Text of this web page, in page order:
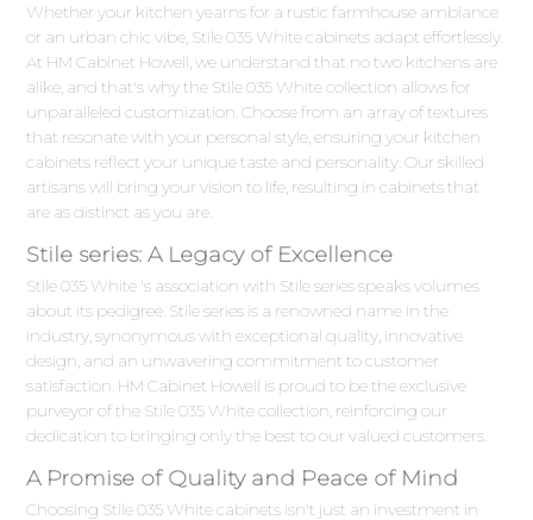
Whether your kitchen yearns for a rustic farmhouse ambiance
or an urban chic vibe, Stile 035 White cabinets adapt effortlessly.
At HM Cabinet Howell, we understand that no two kitchens are
alike, and that's why the Stile 035 White collection allows for
unparalleled customization. Choose from an array of textures
that resonate with your personal style, ensuring your kitchen
cabinets reflect your unique taste and personality. Our skilled
artisans will bring your vision to life, resulting in cabinets that
are as distinct as you are.
Stile series: A Legacy of Excellence
Stile 035 White 's association with Stile series speaks volumes
about its pedigree. Stile series is a renowned name in the
industry, synonymous with exceptional quality, innovative
design, and an unwavering commitment to customer
satisfaction. HM Cabinet Howell is proud to be the exclusive
purveyor of the Stile 035 White collection, reinforcing our
dedication to bringing only the best to our valued customers.
A Promise of Quality and Peace of Mind
Choosing Stile 035 White cabinets isn't just an investment in